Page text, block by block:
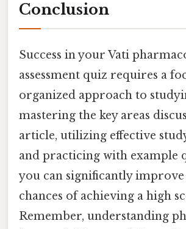
Conclusion
Success in your Vati
assessment quiz requires a
organized approach to
mastering the key areas
article, utilizing effective
and practicing with example
you can significantly
chances of achieving a high
Remember, understanding